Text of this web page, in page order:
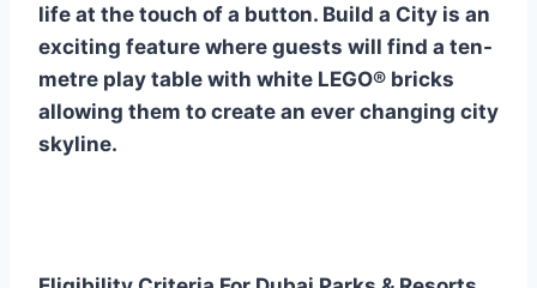
life at the touch of a button. Build a City is an
exciting feature where guests will find a ten-
metre play table with white LEGO® bricks
allowing them to create an ever changing city
skyline.